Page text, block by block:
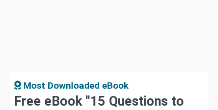
Most Downloaded eBook
Free eBook "15 Questions to